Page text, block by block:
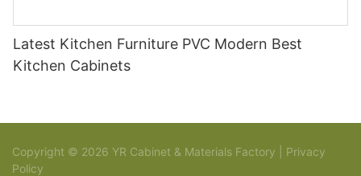
Latest Kitchen Furniture PVC Modern Best
Kitchen Cabinets
Copyright © 2026 YR Cabinet & Materials Factory | Privacy
Policy